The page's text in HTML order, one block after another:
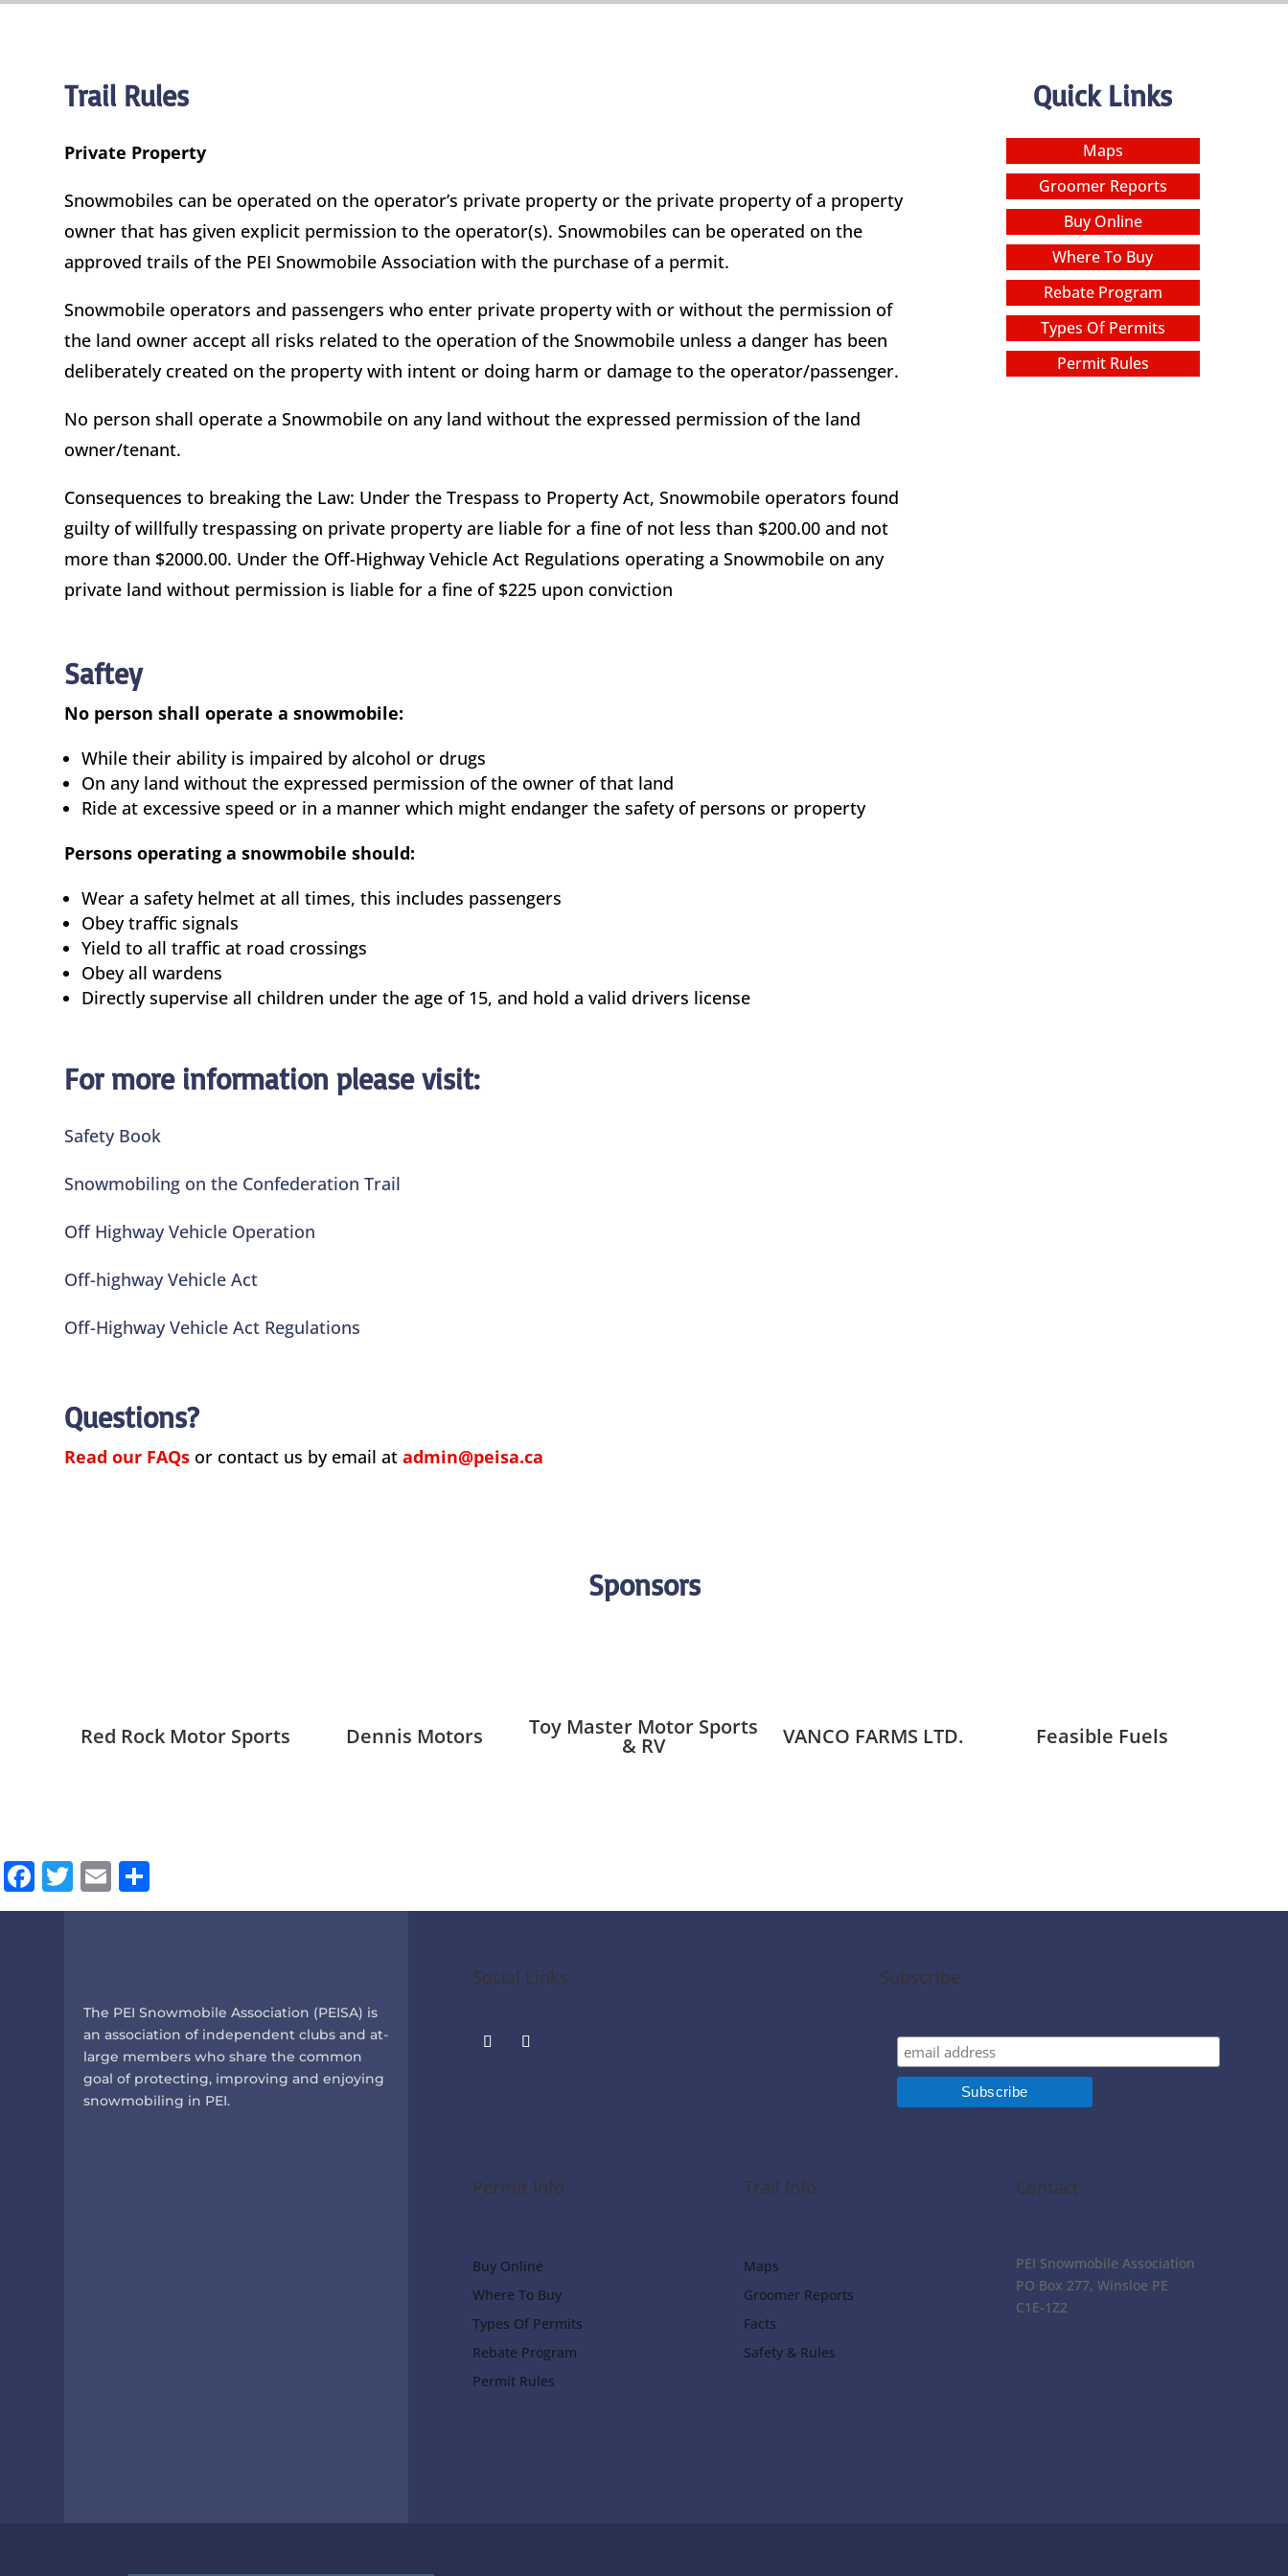
Trail Rules
Private Property
Snowmobiles can be operated on the operator’s private property or the private property of a property
owner that has given explicit permission to the operator(s). Snowmobiles can be operated on the
approved trails of the PEI Snowmobile Association with the purchase of a permit.
Snowmobile operators and passengers who enter private property with or without the permission of
the land owner accept all risks related to the operation of the Snowmobile unless a danger has been
deliberately created on the property with intent or doing harm or damage to the operator/passenger.
No person shall operate a Snowmobile on any land without the expressed permission of the land
owner/tenant.
Consequences to breaking the Law: Under the Trespass to Property Act, Snowmobile operators found
guilty of willfully trespassing on private property are liable for a fine of not less than $200.00 and not
more than $2000.00. Under the Off-Highway Vehicle Act Regulations operating a Snowmobile on any
private land without permission is liable for a fine of $225 upon conviction
Saftey
No person shall operate a snowmobile:
While their ability is impaired by alcohol or drugs
On any land without the expressed permission of the owner of that land
Ride at excessive speed or in a manner which might endanger the safety of persons or property
Persons operating a snowmobile should:
Wear a safety helmet at all times, this includes passengers
Obey traffic signals
Yield to all traffic at road crossings
Obey all wardens
Directly supervise all children under the age of 15, and hold a valid drivers license
For more information please visit:
Safety Book
Snowmobiling on the Confederation Trail
Off Highway Vehicle Operation
Off-highway Vehicle Act
Off-Highway Vehicle Act Regulations
Questions?
Read our FAQs or contact us by email atadmin@peisa.ca
Quick Links
Maps
Groomer Reports
Buy Online
Where To Buy
Rebate Program
Types Of Permits
Permit Rules
Sponsors
Red Rock Motor Sports Dennis Motors Toy Master Motor Sports
& RV VANCO FARMS LTD.
Feasible Fuels
Facebook
Twitter
Email
The PEI Snowmobile Association (PEISA) is
an association of independent clubs and at-
large members who share the common
goal of protecting, improving and enjoying
snowmobiling in PEI.
Social Links Subscribe
Permit Info
Buy Online
Where To Buy
Types Of Permits
Rebate Program
Permit Rules
Trail Info
Maps
Groomer Reports
Facts
Safety & Rules
Contact
PEI Snowmobile Association
PO Box 277, Winsloe PE
C1E-1Z2